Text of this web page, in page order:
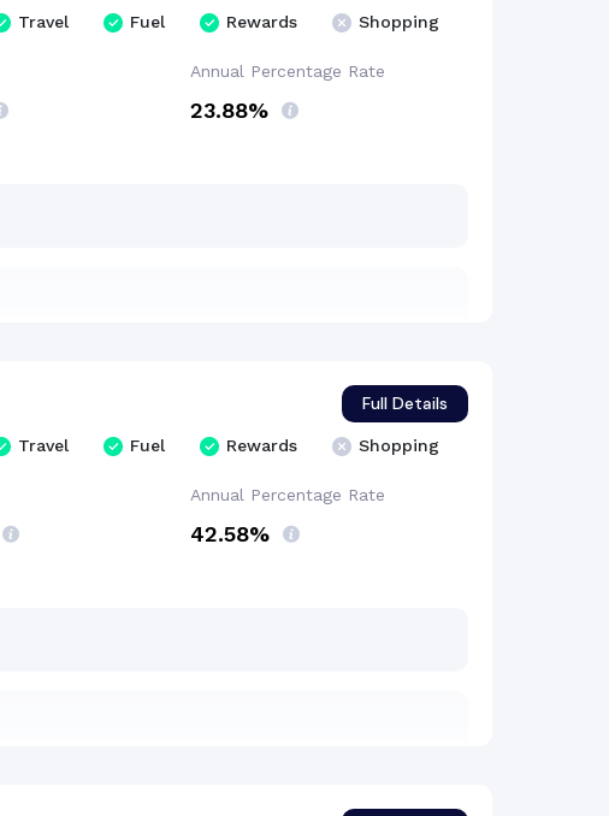
Travel Fuel Rewards Shopping
Annual Percentage Rate
23.88%
Full Details
Travel Fuel Rewards Shopping
Annual Percentage Rate
42.58%